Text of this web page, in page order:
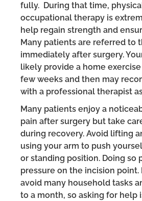
fully. During that time,
occupational therapy is
help regain strength and
Many patients are referred to
immediately after surgery.
likely provide a home
few weeks and then may
with a professional therapist
Many patients enjoy a
pain after surgery but take
during recovery. Avoid lifting
using your arm to push
or standing position. Doing so
pressure on the incision
avoid many household tasks
to a month, so asking for help